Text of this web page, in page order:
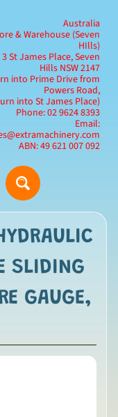
Australia
& Warehouse (Seven
HIlls)
St James Place, Seven
Hills NSW 2147
into Prime Drive from
Powers Road,
into St James Place)
Phone: 02 9624 8393
Email:
ABN: 49 621 007 092
SLIDING
GAUGE,